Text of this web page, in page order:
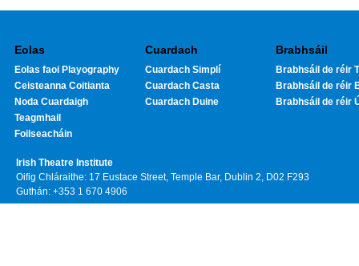
Eolas
Eolas faoi Playography
Ceisteanna Coitianta
Noda Cuardaigh
Teagmhail
Foilseacháin
Cuardach
Cuardach Simplí
Cuardach Casta
Cuardach Duine
Brabhsáil
Brabhsáil de réir
Brabhsáil de réir
Brabhsáil de réir
Irish Theatre Institute
Oifig Chláraithe: 17 Eustace Street, Temple Bar, Dublin 2, D02 F293
Guthán: +353 1 670 4906